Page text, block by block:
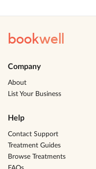
bookwell
Company
About
List Your Business
Help
Contact Support
Treatment Guides
Browse Treatments